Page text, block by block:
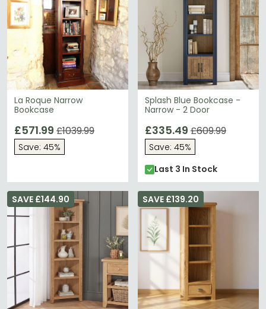
La Roque Narrow
Bookcase
£571.99 £1039.99
Save: 45%
Splash Blue Bookcase -
Narrow - 2 Door
£335.49 £609.99
Save: 45%
Last 3 In Stock
SAVE £144.90 SAVE £139.20